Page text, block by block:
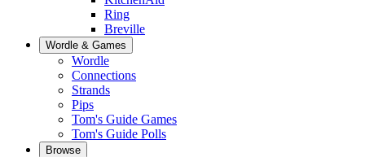
Ring
Breville
Wordle & Games
Wordle
Connections
Strands
Pips
Tom's Guide Games
Tom's Guide Polls
Browse